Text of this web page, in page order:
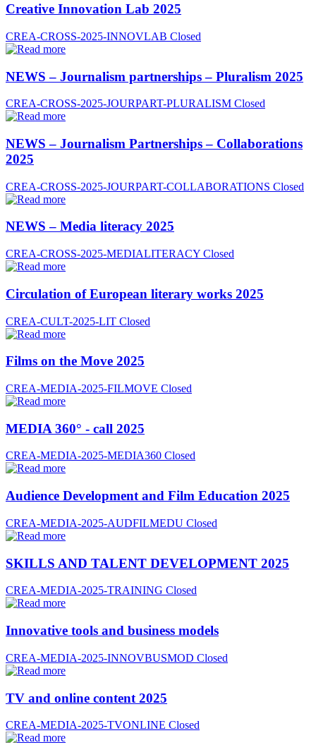
Creative Innovation Lab 2025
CREA-CROSS-2025-INNOVLAB Closed
NEWS – Journalism partnerships – Pluralism 2025
CREA-CROSS-2025-JOURPART-PLURALISM Closed
NEWS – Journalism Partnerships – Collaborations
2025
CREA-CROSS-2025-JOURPART-COLLABORATIONS Closed
NEWS – Media literacy 2025
CREA-CROSS-2025-MEDIALITERACY Closed
Circulation of European literary works 2025
CREA-CULT-2025-LIT Closed
Films on the Move 2025
CREA-MEDIA-2025-FILMOVE Closed
MEDIA 360° - call 2025
CREA-MEDIA-2025-MEDIA360 Closed
Audience Development and Film Education 2025
CREA-MEDIA-2025-AUDFILMEDU Closed
SKILLS AND TALENT DEVELOPMENT 2025
CREA-MEDIA-2025-TRAINING Closed
Innovative tools and business models
CREA-MEDIA-2025-INNOVBUSMOD Closed
TV and online content 2025
CREA-MEDIA-2025-TVONLINE Closed